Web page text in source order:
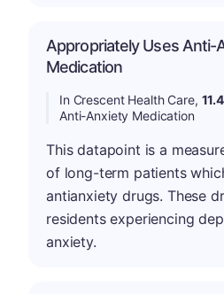
Appropriately Uses Anti-
Medication
In Crescent Health Care,
Anti-Anxiety Medication
This datapoint is a
of long-term patients
antianxiety drugs. These
residents experiencing
anxiety.